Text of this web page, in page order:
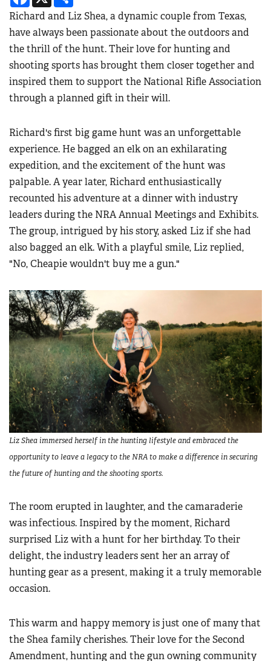
Richard and Liz Shea, a dynamic couple from Texas,
have always been passionate about the outdoors and
the thrill of the hunt. Their love for hunting and
shooting sports has brought them closer together and
inspired them to support the National Rifle Association
through a planned gift in their will.
Richard's first big game hunt was an unforgettable
experience. He bagged an elk on an exhilarating
expedition, and the excitement of the hunt was
palpable. A year later, Richard enthusiastically
recounted his adventure at a dinner with industry
leaders during the NRA Annual Meetings and Exhibits.
The group, intrigued by his story, asked Liz if she had
also bagged an elk. With a playful smile, Liz replied,
"No, Cheapie wouldn't buy me a gun."
Liz Shea immersed herself in the hunting lifestyle and embraced the
opportunity to leave a legacy to the NRA to make a difference in securing
the future of hunting and the shooting sports.
The room erupted in laughter, and the camaraderie
was infectious. Inspired by the moment, Richard
surprised Liz with a hunt for her birthday. To their
delight, the industry leaders sent her an array of
hunting gear as a present, making it a truly memorable
occasion.
This warm and happy memory is just one of many that
the Shea family cherishes. Their love for the Second
Amendment, hunting and the gun owning community